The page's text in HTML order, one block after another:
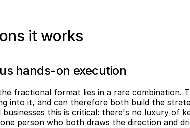
it works
hands-on execution
fractional format lies in a rare combination.
into it, and can therefore both build the
businesses this is critical: there's no luxury of
person who both draws the direction and